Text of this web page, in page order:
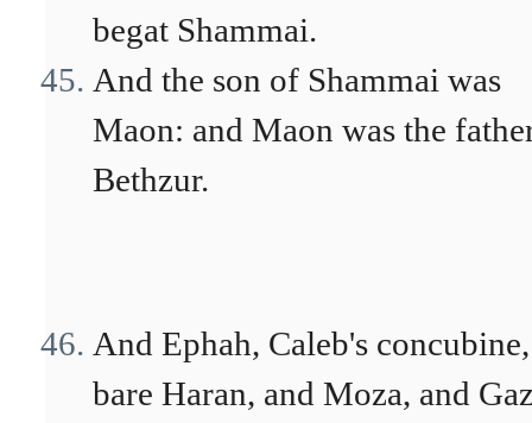
begat Shammai.
And the son of Shammai was
Maon: and Maon was the
Bethzur.
And Ephah, Caleb's concubine,
bare Haran, and Moza, and